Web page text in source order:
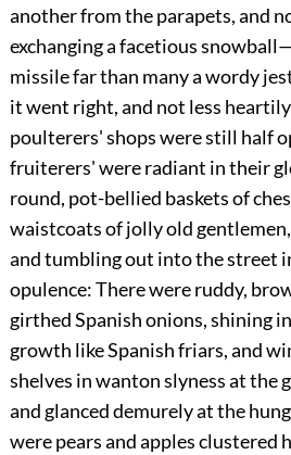
another from the parapets, and
exchanging a facetious
missile far than many a wordy
it went right, and not less
poulterers' shops were still half
fruiterers' were radiant in their
round, pot-bellied baskets of
waistcoats of jolly old
and tumbling out into the street
opulence: There were ruddy,
girthed Spanish onions, shining
growth like Spanish friars, and
shelves in wanton slyness at the
and glanced demurely at the
were pears and apples clustered